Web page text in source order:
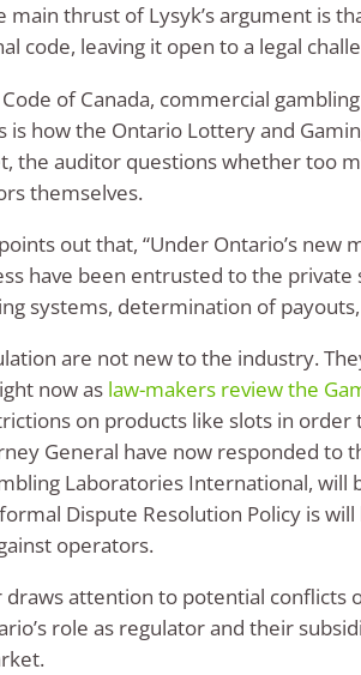
main thrust of Lysyk’s argument is
code, leaving it open to a legal
of Canada, commercial
is how the Ontario Lottery and
the auditor questions whether too
themselves.
out that, “Under Ontario’s
have been entrusted to the
systems, determination of
are not new to the industry.
now as law-makers review the
on products like slots in
General have now responded to
Laboratories International,
Dispute Resolution Policy is
operators.
attention to potential conflicts
role as regulator and their